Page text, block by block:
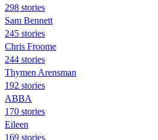
298 stories
Sam Bennett
245 stories
Chris Froome
244 stories
Thymen Arensman
192 stories
ABBA
170 stories
Eileen
169 stories